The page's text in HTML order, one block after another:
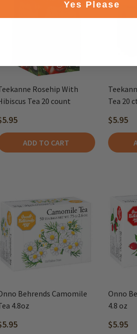
Rosehip With
Tea 20 count
ADD TO CART
Tea 20
$5.95
Behrends Camomile
4.8oz
Onno
4.8 oz
$5.95
Yes Please